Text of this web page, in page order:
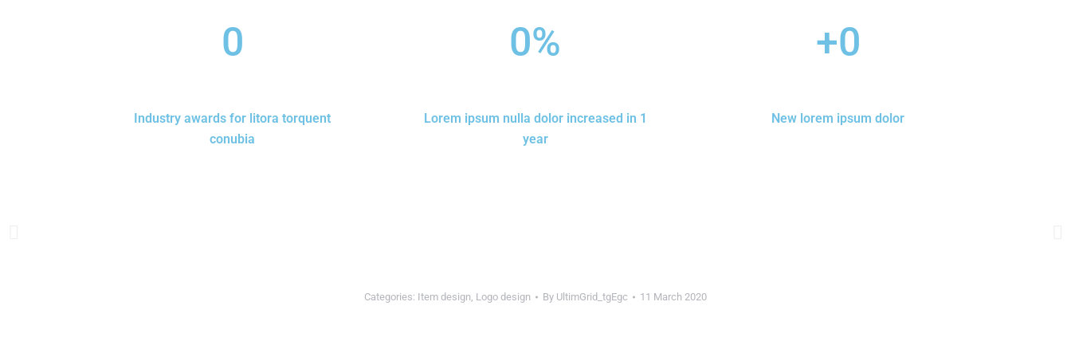
0
Industry awards for litora torquent
conubia
0%
Lorem ipsum nulla dolor increased in 1
year
+0
New lorem ipsum dolor
Categories: Item design, Logo design By UltimGrid_tgEgc 11 March 2020